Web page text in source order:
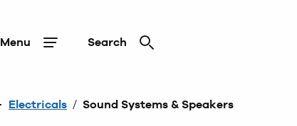
Menu Search
Electricals / Sound Systems & Speakers